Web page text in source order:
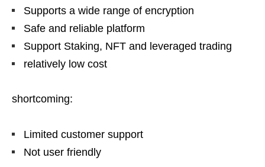
Supports a wide range of encryption
Safe and reliable platform
Support Staking, NFT and leveraged trading
relatively low cost
shortcoming:
Limited customer support
Not user friendly